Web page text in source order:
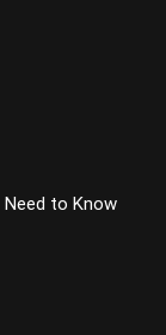
Need to Know